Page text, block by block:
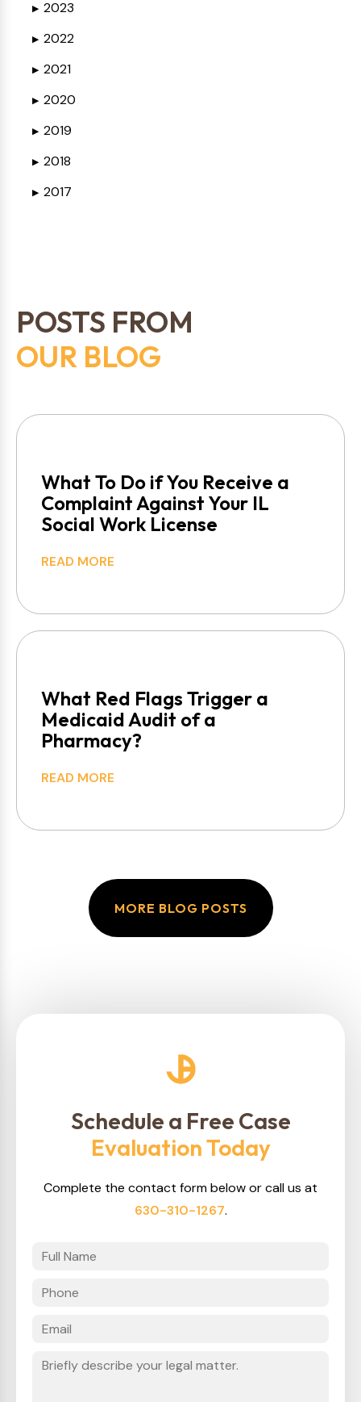
▶ 2023
▶ 2022
▶ 2021
▶ 2020
▶ 2019
▶ 2018
▶ 2017
POSTS FROM
OUR BLOG
What To Do if You Receive a
Complaint Against Your IL
Social Work License
READ MORE
What Red Flags Trigger a
Medicaid Audit of a
Pharmacy?
READ MORE
MORE BLOG POSTS
Schedule a Free Case
Evaluation Today
Complete the contact form below or call us at
630-310-1267.